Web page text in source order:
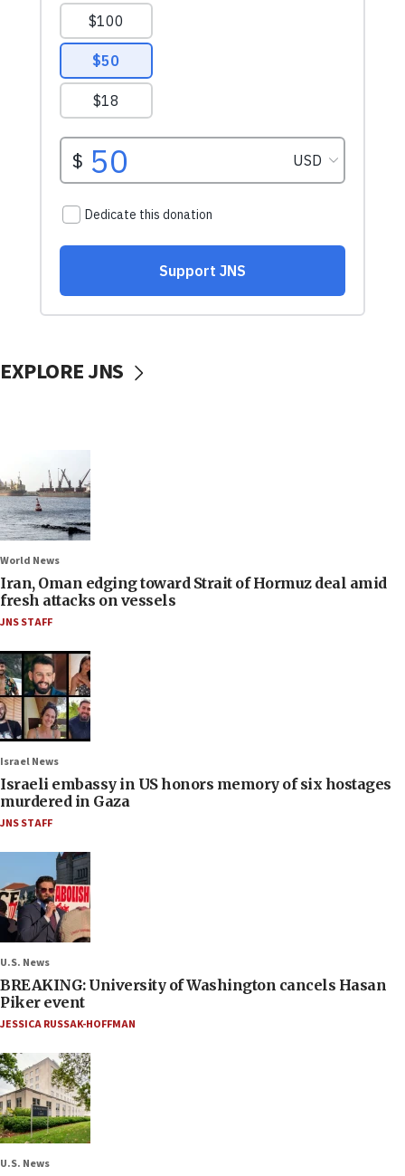
EXPLORE JNS
World News
Iran, Oman edging toward Strait of Hormuz deal amid
fresh attacks on vessels
JNS STAFF
Israel News
Israeli embassy in US honors memory of six hostages
murdered in Gaza
JNS STAFF
U.S. News
BREAKING: University of Washington cancels Hasan
Piker event
JESSICA RUSSAK-HOFFMAN
U.S. News